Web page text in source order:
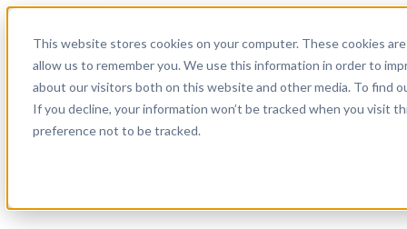
This website stores cookies on your computer. These cookies
allow us to remember you. We use this information in order to
about our visitors both on this website and other media. To find
If you decline, your information won’t be tracked when you visit
preference not to be tracked.
Support
Company
Get started